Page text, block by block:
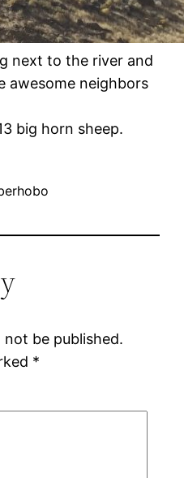
next to the river and
awesome neighbors
big horn sheep.
not be published.
*